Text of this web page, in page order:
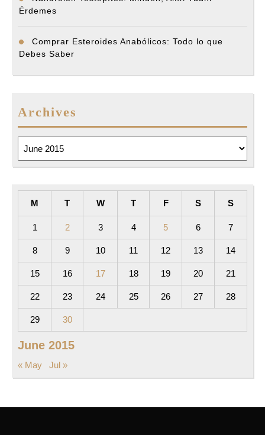
Érdemes
Comprar Esteroides Anabólicos: Todo lo que
Debes Saber
Archives
June 2015
M T W T F S S
1 2 3 4 5 6 7
8 9 10 11 12 13 14
15 16 17 18 19 20 21
22 23 24 25 26 27 28
29 30
« May Jul »